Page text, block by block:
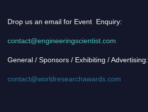
Drop us an email for Event Enquiry:
contact@engineeringscientist.com
General / Sponsors / Exhibiting / Advertising:
contact@worldresearchawards.com